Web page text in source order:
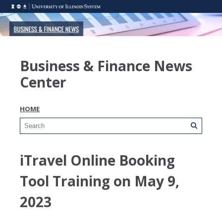
Business & Finance News
Center
HOME
iTravel Online Booking
Tool Training on May 9,
2023